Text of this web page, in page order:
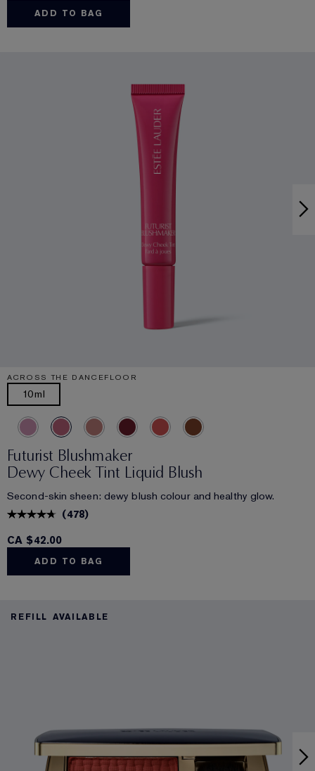
ADD TO BAG
ACROSS THE DANCEFLOOR
10ml
Futurist Blushmaker
Dewy Cheek Tint Liquid Blush
Second-skin sheen: dewy blush colour and healthy glow.
(478)
CA $42.00
ADD TO BAG
REFILL AVAILABLE